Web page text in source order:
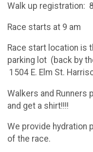
Walk up registration:
Race starts at 9 am
Race start location is
parking lot (back by
1504 E. Elm St.
Walkers and Runners
and get a shirt!!!!
We provide hydration
of the race.